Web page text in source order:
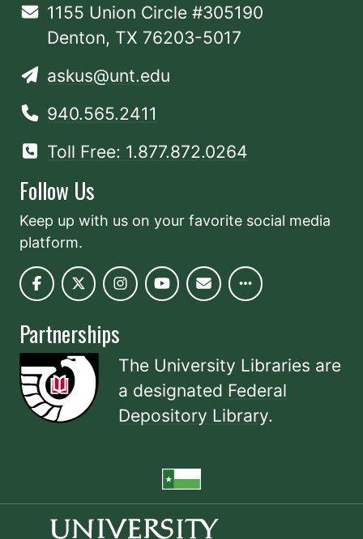
1155 Union Circle #305190
Denton, TX 76203-5017
askus@unt.edu
940.565.2411
Toll Free: 1.877.872.0264
Follow Us
Keep up with us on your favorite social media
platform.
Partnerships
The University Libraries are
a designated Federal
Depository Library.